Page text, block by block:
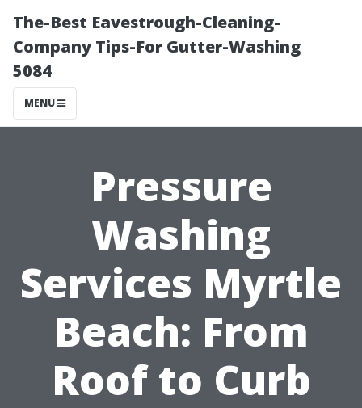
The-Best Eavestrough-Cleaning-
Company Tips-For Gutter-Washing
5084
MENU
Pressure
Washing
Services Myrtle
Beach: From
Roof to Curb